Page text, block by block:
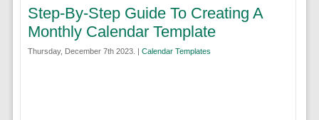
Step-By-Step Guide To Creating A
Monthly Calendar Template
Thursday, December 7th 2023. | Calendar Templates